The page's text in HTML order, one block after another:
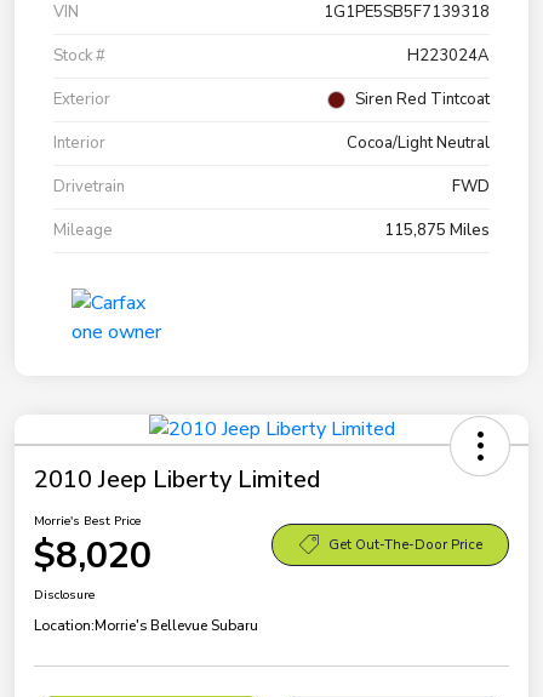
VIN
1G1PE5SB5F7139318
Stock #
H223024A
Exterior
Siren Red Tintcoat
Interior
Cocoa/Light Neutral
Drivetrain
FWD
Mileage
115,875 Miles
2010 Jeep Liberty Limited
Morrie's Best Price
$8,020 Get Out-The-Door Price
Disclosure
Location:Morrie's Bellevue Subaru